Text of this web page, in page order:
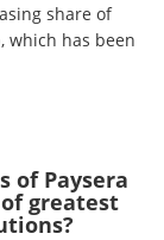
share of
which has been
of Paysera
greatest